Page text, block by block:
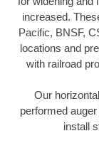
increased.
Pacific, BNSF,
locations and
with railroad
Our
performed
install